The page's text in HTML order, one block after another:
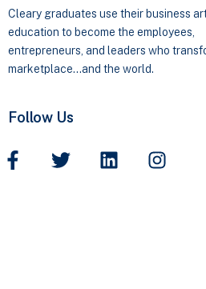
Cleary graduates use their business
education to become the employees,
entrepreneurs, and leaders who
marketplace…and the world.
Follow Us